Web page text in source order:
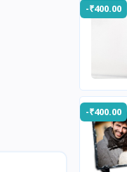
-₹400.00
-₹400.00